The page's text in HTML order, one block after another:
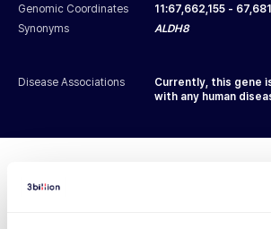
Genomic Coordinates
11:67,662,155 -
Synonyms
ALDH8
Disease Associations
Currently, this gene
with any human
Diagnosed Cases